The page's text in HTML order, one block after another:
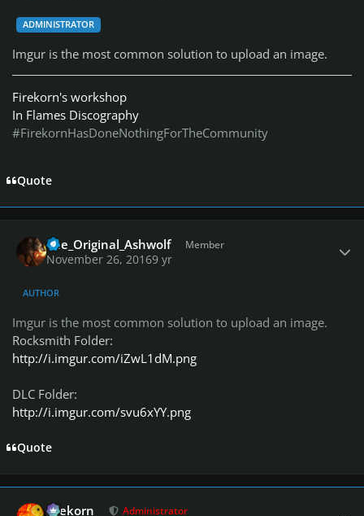
ADMINISTRATOR
Imgur is the most common solution to upload an image.
Firekorn's workshop
In Flames Discography
#FirekornHasDoneNothingForTheCommunity
Quote
The_Original_Ashwolf Member
November 26, 20169 yr
AUTHOR
Imgur is the most common solution to upload an image.
Rocksmith Folder:
http://i.imgur.com/iZwL1dM.png
DLC Folder:
http://i.imgur.com/svu6xYY.png
Quote
firekorn Administrator